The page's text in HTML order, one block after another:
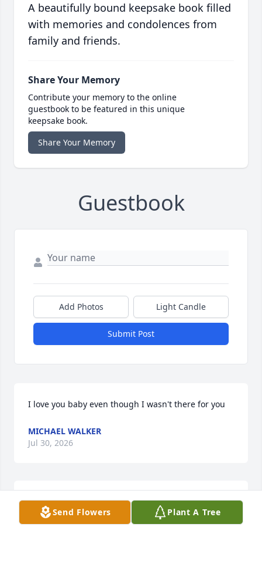
A beautifully bound keepsake book filled
with memories and condolences from
family and friends.
Share Your Memory
Contribute your memory to the online
guestbook to be featured in this unique
keepsake book.
Share Your Memory
Guestbook
Add Photos Light Candle
Submit Post
I love you baby even though I wasn't there for you
MICHAEL WALKER
Jul 30, 2026
Thoughts & prayers
Send Flowers Plant A Tree